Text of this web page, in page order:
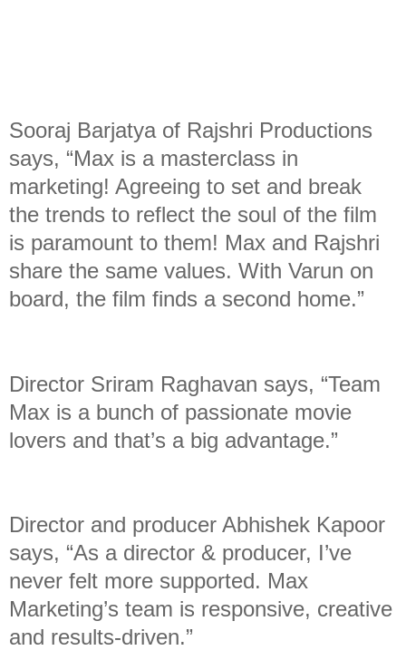
Sooraj Barjatya of Rajshri Productions
says, “Max is a masterclass in
marketing! Agreeing to set and break
the trends to reflect the soul of the film
is paramount to them! Max and Rajshri
share the same values. With Varun on
board, the film finds a second home.”
Director Sriram Raghavan says, “Team
Max is a bunch of passionate movie
lovers and that’s a big advantage.”
Director and producer Abhishek Kapoor
says, “As a director & producer, I’ve
never felt more supported. Max
Marketing’s team is responsive, creative
and results-driven.”